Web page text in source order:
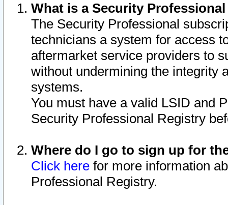
What is a Security
The Security Professional
technicians a system for access
aftermarket service providers to
without undermining the integrity
systems.
You must have a valid LSID and
Security Professional Registry
Where do I go to sign up for
Click here for more information
Professional Registry.